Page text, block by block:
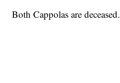
Both Cappolas are deceased.